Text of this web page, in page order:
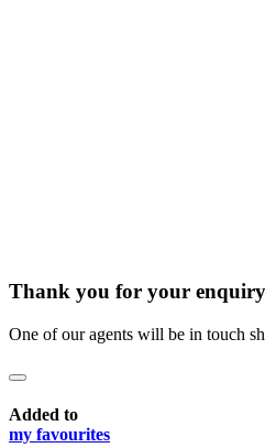
Thank you for your
One of our agents will be in touch
Added to
my favourites